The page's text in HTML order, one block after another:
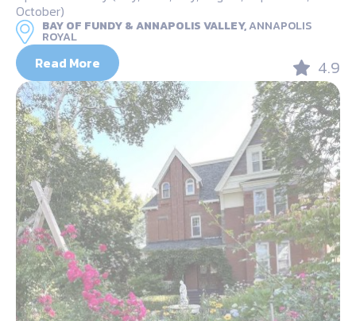
October)
BAY OF FUNDY & ANNAPOLIS VALLEY,ANNAPOLIS
ROYAL
Read More 4.9